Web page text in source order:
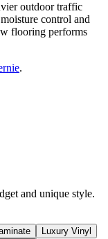
outdoor traffic
control and
flooring performs
.
and unique style.
Luxury Vinyl